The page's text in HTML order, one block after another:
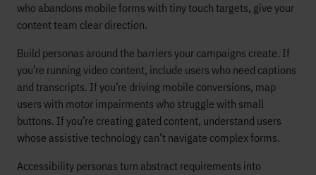
who abandons mobile forms with tiny touch targets, give your
content team clear direction.
Build personas around the barriers your campaigns create. If
you’re running video content, include users who need captions
and transcripts. If you’re driving mobile conversions, map
users with motor impairments who struggle with small
buttons. If you’re creating gated content, understand users
whose assistive technology can’t navigate complex forms.
Accessibility personas turn abstract requirements into